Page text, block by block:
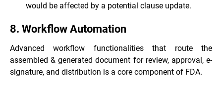
would be affected by a potential clause update.
8. Workflow Automation
Advanced workflow functionalities that route the
assembled & generated document for review, approval, e-
signature, and distribution is a core component of FDA.